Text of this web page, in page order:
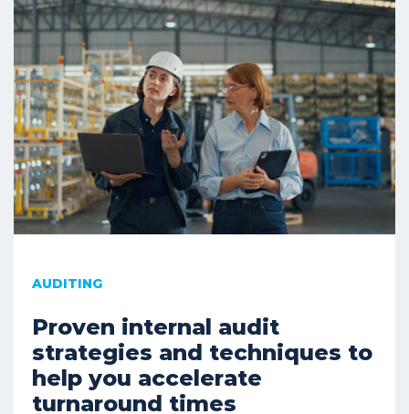
AUDITING
Proven internal audit
strategies and techniques to
help you accelerate
turnaround times